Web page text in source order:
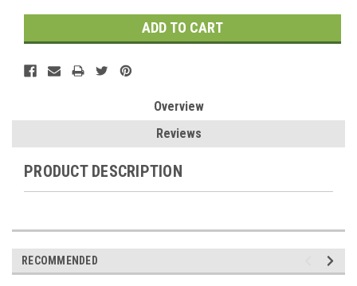
Overview
Reviews
PRODUCT DESCRIPTION
RECOMMENDED